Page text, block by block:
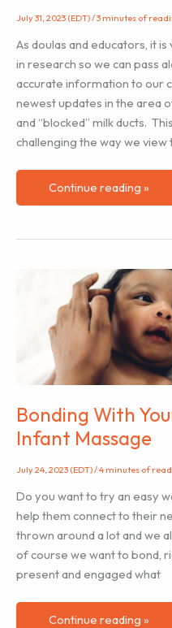
July 31, 2023 (EDT)/3 minutes of
As doulas and educators, it
in research so we can pass
accurate information to our
newest updates in the area
and “blocked” milk ducts.
challenging the way we view
Changing
the
We
Treat
Mastitis
Continue reading »
Bonding With
Infant Massage
July 24, 2023 (EDT)/4 minutes of
Do you want to try an easy
help them connect to their
thrown around a lot and we
of course we want to bond,
present and engaged what
Bonding
Continue reading »